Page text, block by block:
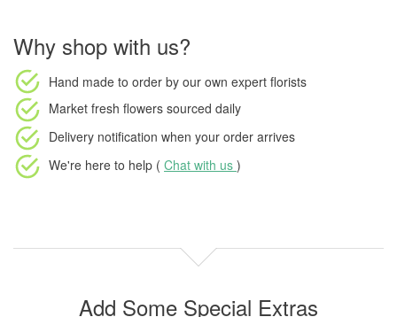
Why shop with us?
Hand made to order by our own expert florists
Market fresh flowers sourced daily
Delivery notification when your order arrives
We're here to help ( Chat with us )
Add Some Special Extras